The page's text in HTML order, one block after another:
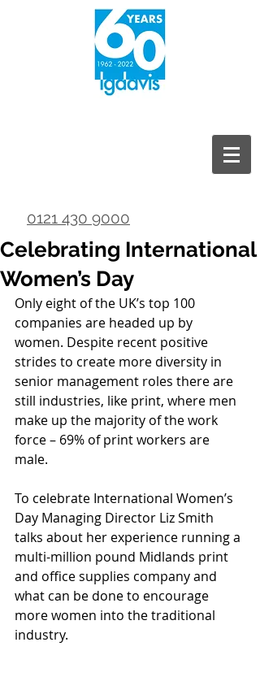
0121 430 9000
Celebrating International
Women’s Day
Only eight of the UK’s top 100
companies are headed up by
women. Despite recent positive
strides to create more diversity in
senior management roles there are
still industries, like print, where men
make up the majority of the work
force – 69% of print workers are
male.
To celebrate International Women’s
Day Managing Director Liz Smith
talks about her experience running a
multi-million pound Midlands print
and office supplies company and
what can be done to encourage
more women into the traditional
industry.